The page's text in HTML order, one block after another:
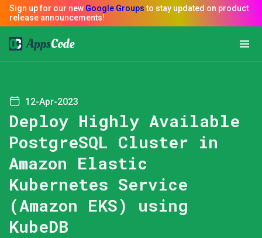
12-Apr-2023
Deploy Highly Available
PostgreSQL Cluster in
Amazon Elastic
Kubernetes Service
(Amazon EKS) using
KubeDB